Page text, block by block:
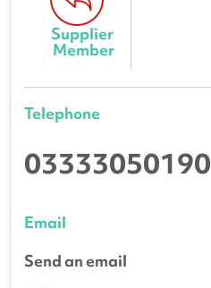
Supplier
Member
Telephone
03333050190
Email
Send an email